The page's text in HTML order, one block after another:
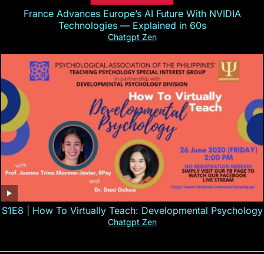
France Advances Europe’s AI Future With NVIDIA
Technologies — Explained in 60s
Chatgpt Zen
S1E8 | How To Virtually Teach: Developmental Psychology
Chatgpt Zen